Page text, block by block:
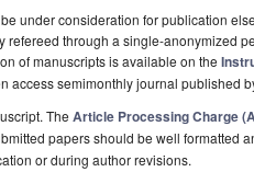
under consideration for publication
refereed through a single-anonymized
of manuscripts is available on the
access semimonthly journal published
The Article Processing Charge
papers should be well formatted
or during author revisions.